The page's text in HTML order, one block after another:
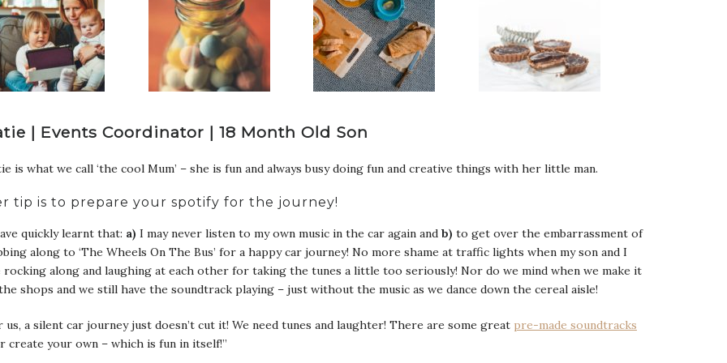
| Events Coordinator | 18 Month Old Son
is what we call ‘the cool Mum’ – she is fun and always busy doing fun and creative things with her little man.
tip is to prepare your spotify for the journey!
quickly learnt that: a) I may never listen to my own music in the car again andb) to get over the embarrassment of
along to ‘The Wheels On The Bus’ for a happy car journey! No more shame at traffic lights when my son and I
rocking along and laughing at each other for taking the tunes a little too seriously! Nor do we mind when we make it
shops and we still have the soundtrack playing – just without the music as we dance down the cereal aisle!
us, a silent car journey just doesn’t cut it! We need tunes and laughter! There are some great pre-made soundtracks
create your own – which is fun in itself!”